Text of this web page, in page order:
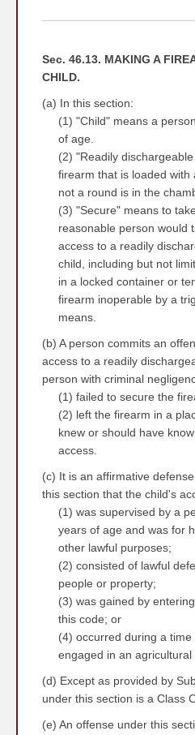
Sec. 46.13. MAKING A
CHILD.
(a) In this section:
(1) "Child" means a
of age.
(2) "Readily
firearm that is loaded
not a round is in the
(3) "Secure" means to
reasonable person would
access to a readily
child, including but not
in a locked container or
firearm inoperable by a
means.
(b) A person commits an
access to a readily
person with criminal
(1) failed to secure the
(2) left the firearm in a
knew or should have
access.
(c) It is an affirmative
this section that the child's
(1) was supervised by a
years of age and was for
other lawful purposes;
(2) consisted of lawful
people or property;
(3) was gained by
this code; or
(4) occurred during a
engaged in an agricultural
(d) Except as provided by
under this section is a Class
(e) An offense under this